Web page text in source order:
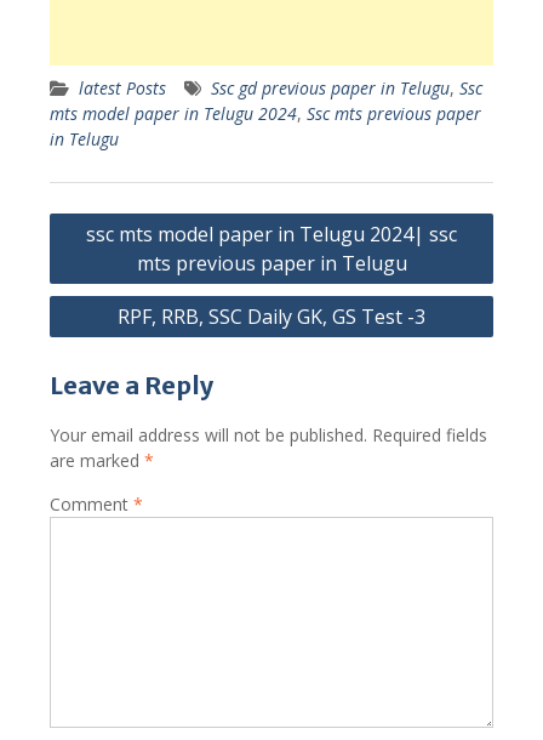
latest Posts Ssc gd previous paper in Telugu, Ssc
mts model paper in Telugu 2024, Ssc mts previous paper
in Telugu
Post
navigation
ssc mts model paper in Telugu 2024| ssc
mts previous paper in Telugu
RPF, RRB, SSC Daily GK, GS Test -3
Leave a Reply
Your email address will not be published. Required fields
are marked *
Comment *